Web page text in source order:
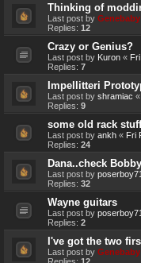
Thinking of
Last post by Genebaby
Replies: 12
Crazy or Genius?
Last post by Kuron «
Replies: 7
Impellitteri
Last post by shramiac «
Replies: 9
some old rack
Last post by ankh « Fri
Replies: 24
Dana..check
Last post by poserboy71
Replies: 32
Wayne guitars
Last post by poserboy71
Replies: 2
I've got the two
Last post by Genebaby